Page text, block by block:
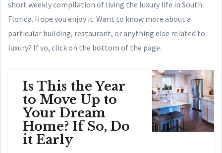
short weekly compilation of living the luxury life in South
Florida. Hope you enjoy it. Want to know more about a
particular building, restaurant, or anything else related to
luxury? If so, click on the bottom of the page.
Is This the Year
to Move Up to
Your Dream
Home? If So, Do
it Early